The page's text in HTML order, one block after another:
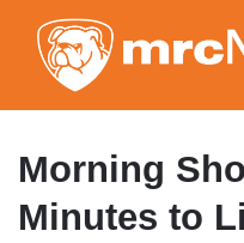
Morning
Minutes to